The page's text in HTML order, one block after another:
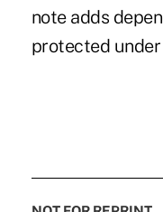
note adds
protected